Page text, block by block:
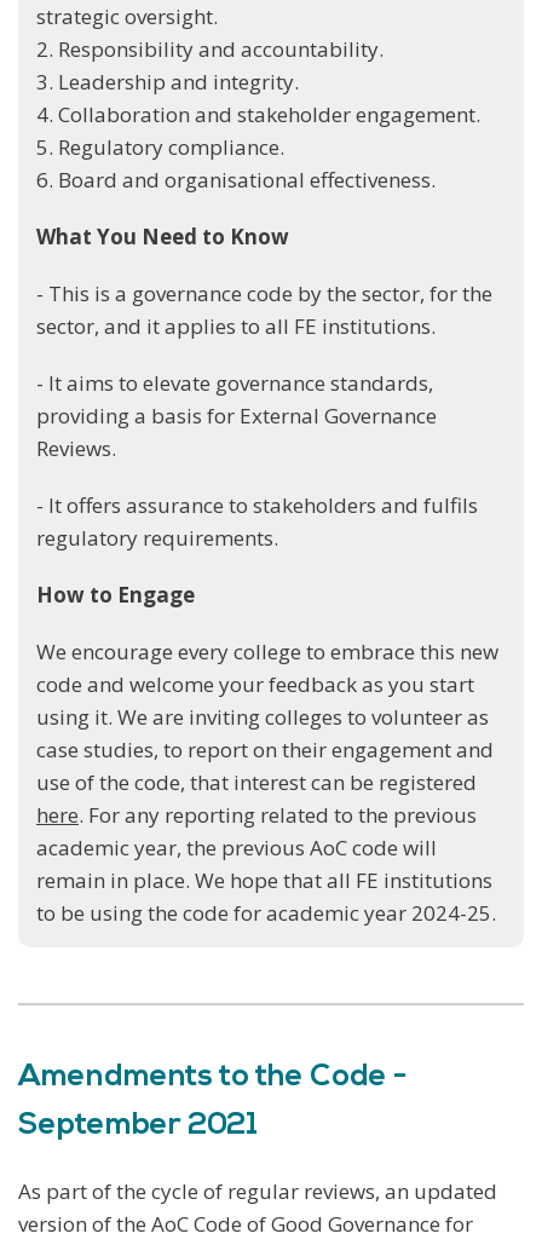
strategic oversight.
2. Responsibility and accountability.
3. Leadership and integrity.
4. Collaboration and stakeholder engagement.
5. Regulatory compliance.
6. Board and organisational effectiveness.
What You Need to Know
- This is a governance code by the sector, for the
sector, and it applies to all FE institutions.
- It aims to elevate governance standards,
providing a basis for External Governance
Reviews.
- It offers assurance to stakeholders and fulfils
regulatory requirements.
How to Engage
We encourage every college to embrace this new
code and welcome your feedback as you start
using it. We are inviting colleges to volunteer as
case studies, to report on their engagement and
use of the code, that interest can be registered
here. For any reporting related to the previous
academic year, the previous AoC code will
remain in place. We hope that all FE institutions
to be using the code for academic year 2024-25.
Amendments to the Code -
September 2021
As part of the cycle of regular reviews, an updated
version of the AoC Code of Good Governance for